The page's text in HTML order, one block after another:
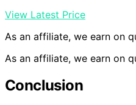
View Latest Price
As an affiliate, we earn on
As an affiliate, we earn on
Conclusion